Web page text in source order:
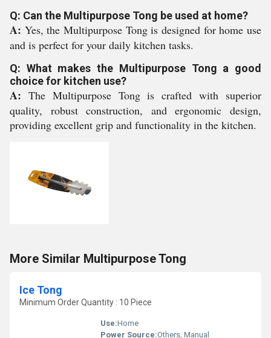
Q: Can the Multipurpose Tong be used at home?
A: Yes, the Multipurpose Tong is designed for home use
and is perfect for your daily kitchen tasks.
Q: What makes the Multipurpose Tong a good
choice for kitchen use?
A: The Multipurpose Tong is crafted with superior
quality, robust construction, and ergonomic design,
providing excellent grip and functionality in the kitchen.
More Similar Multipurpose Tong
Ice Tong
Minimum Order Quantity : 10 Piece
Use:Home
Power Source:Others, Manual